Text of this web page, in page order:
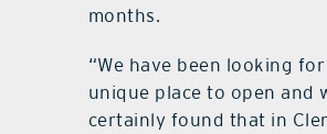
months.
“We have been looking
unique place to open and
certainly found that in